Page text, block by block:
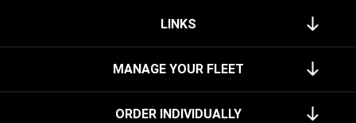
LINKS
MANAGE YOUR FLEET
ORDER INDIVIDUALLY